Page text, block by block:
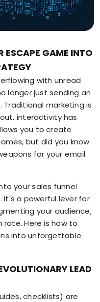
ESCAPE GAME INTO
with unread
longer just sending an
marketing is
interactivity has
you to create
but did you know
for your email
your sales funnel
a powerful lever for
your audience,
rate. Here is how to
into unforgettable
LEAD
checklists) are